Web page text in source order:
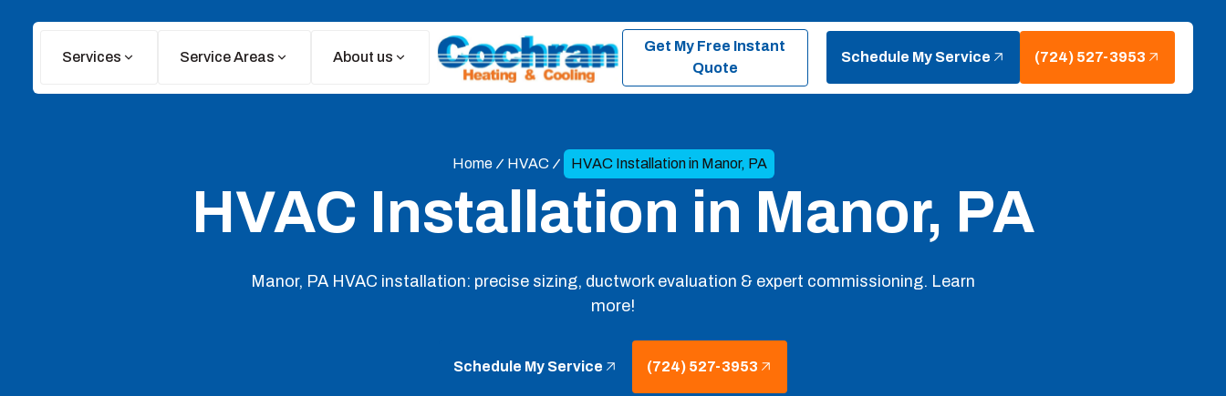
Services Service Areas About us
Get My Free Instant
Quote
Schedule My Service (724) 527-3953
Home HVAC HVAC Installation in Manor, PA
HVAC Installation in Manor, PA
Manor, PA HVAC installation: precise sizing, ductwork evaluation & expert commissioning. Learn
more!
Schedule My Service (724) 527-3953